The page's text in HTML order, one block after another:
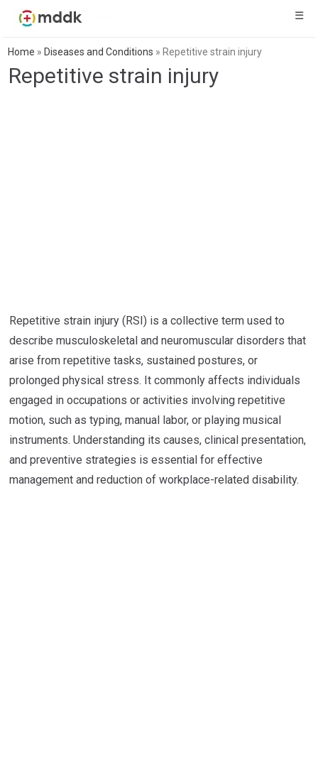
☰
Home » Diseases and Conditions » Repetitive strain injury
Repetitive strain injury
Repetitive strain injury (RSI) is a collective term used to
describe musculoskeletal and neuromuscular disorders that
arise from repetitive tasks, sustained postures, or
prolonged physical stress. It commonly affects individuals
engaged in occupations or activities involving repetitive
motion, such as typing, manual labor, or playing musical
instruments. Understanding its causes, clinical presentation,
and preventive strategies is essential for effective
management and reduction of workplace-related disability.